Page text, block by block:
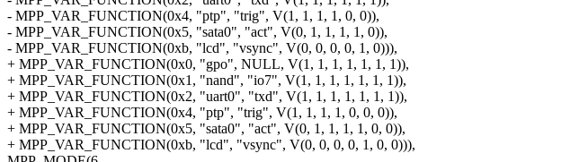
- MPP_VAR_FUNCTION(0x4, "ptp", "trig", V(1, 1, 1, 1, 0, 0)),
- MPP_VAR_FUNCTION(0x5, "sata0", "act", V(0, 1, 1, 1, 1, 0)),
- MPP_VAR_FUNCTION(0xb, "lcd", "vsync", V(0, 0, 0, 0, 1, 0))),
+ MPP_VAR_FUNCTION(0x0, "gpo", NULL, V(1, 1, 1, 1, 1, 1, 1)),
+ MPP_VAR_FUNCTION(0x1, "nand", "io7", V(1, 1, 1, 1, 1, 1, 1)),
+ MPP_VAR_FUNCTION(0x2, "uart0", "txd", V(1, 1, 1, 1, 1, 1, 1)),
+ MPP_VAR_FUNCTION(0x4, "ptp", "trig", V(1, 1, 1, 1, 0, 0, 0)),
+ MPP_VAR_FUNCTION(0x5, "sata0", "act", V(0, 1, 1, 1, 1, 0, 0)),
+ MPP_VAR_FUNCTION(0xb, "lcd", "vsync", V(0, 0, 0, 0, 1, 0, 0))),